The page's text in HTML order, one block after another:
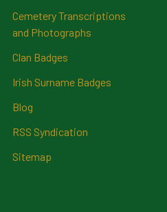
Cemetery Transcriptions
and Photographs
Clan Badges
Irish Surname Badges
Blog
RSS Syndication
Sitemap